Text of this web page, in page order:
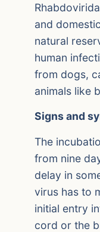
and
natural
human
from dogs,
animals like
Signs and
The
from nine
delay in
virus has to
initial entry
cord or the